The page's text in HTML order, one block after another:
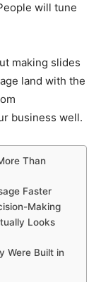
will tune
making slides
land with the
business well.
Than
Faster
Making
Looks
Were Built in